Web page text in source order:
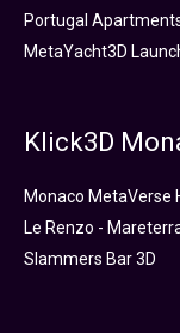
Portugal
MetaYacht3D
Klick3D
Monaco MetaVerse
Le Renzo -
Slammers Bar 3D